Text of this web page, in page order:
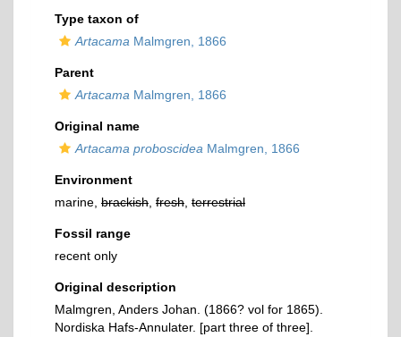
Type taxon of
Artacama Malmgren, 1866
Parent
Artacama Malmgren, 1866
Original name
Artacama proboscidea Malmgren, 1866
Environment
marine, brackish fresh terrestrial
Fossil range
recent only
Original description
Malmgren, Anders Johan. (1866? vol for 1865).
Nordiska Hafs-Annulater. [part three of three].